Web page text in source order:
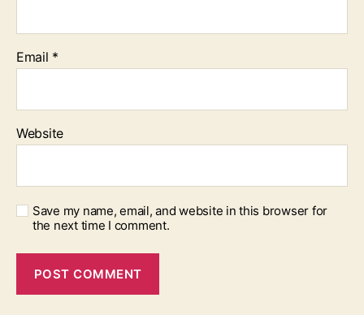
Email *
Website
Save my name, email, and website in this browser for
the next time I comment.